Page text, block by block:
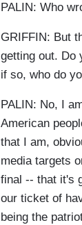
PALIN: Who
GRIFFIN: But
getting out. Do
if so, who do
PALIN: No, I
American
that I am,
media targets
final -- that it's
our ticket of
being the